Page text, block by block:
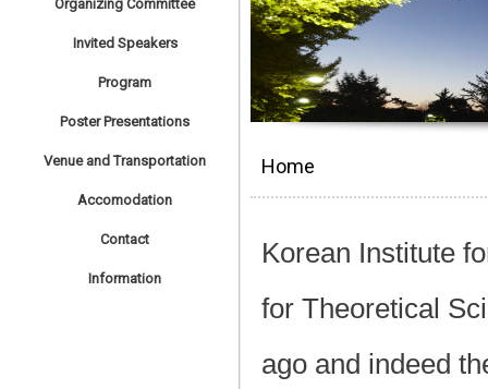
Organizing Committee
Invited Speakers
Program
Poster Presentations
Venue and Transportation
Accomodation
Contact
Information
Home
Korean Institute
for Theoretical
ago and indeed